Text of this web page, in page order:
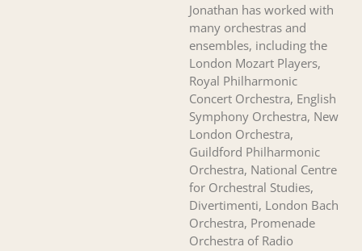
Jonathan has worked with
many orchestras and
ensembles, including the
London Mozart Players,
Royal Philharmonic
Concert Orchestra, English
Symphony Orchestra, New
London Orchestra,
Guildford Philharmonic
Orchestra, National Centre
for Orchestral Studies,
Divertimenti, London Bach
Orchestra, Promenade
Orchestra of Radio